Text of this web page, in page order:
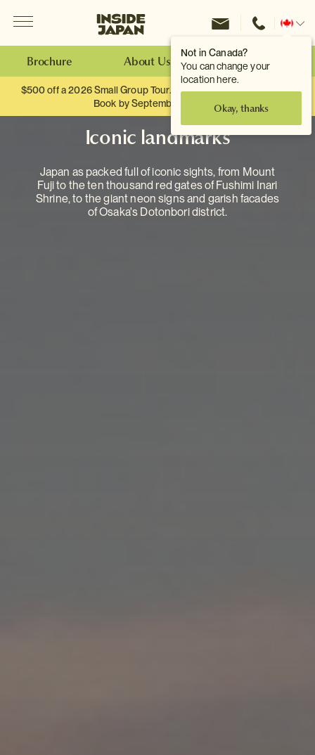
Not in Canada?
You can change your
location here.
Okay, thanks
Inside Japan Tours
Change
Brochure About Us Make an Enquiry
$500 off a 2026 Small Group Tour. When you travel as two.
Book by September 30th.
Iconic landmarks
Japan as packed full of iconic sights, from Mount
Fuji to the ten thousand red gates of Fushimi Inari
Shrine, to the giant neon signs and garish facades
of Osaka's Dotonbori district.